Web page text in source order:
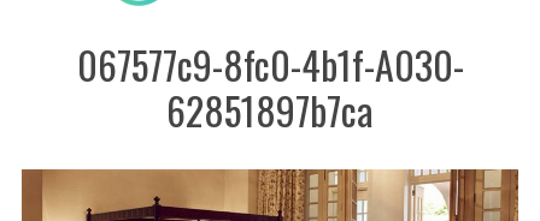
067577c9-8fc0-4b1f-A030-
62851897b7ca